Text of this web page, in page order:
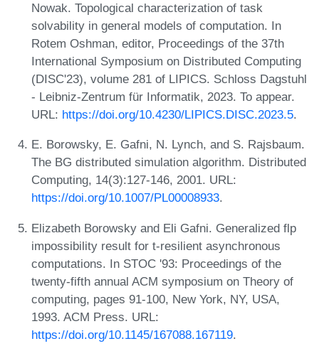
Nowak. Topological characterization of task
solvability in general models of computation. In
Rotem Oshman, editor, Proceedings of the 37th
International Symposium on Distributed Computing
(DISC'23), volume 281 of LIPICS. Schloss Dagstuhl
- Leibniz-Zentrum für Informatik, 2023. To appear.
URL: https://doi.org/10.4230/LIPICS.DISC.2023.5.
E. Borowsky, E. Gafni, N. Lynch, and S. Rajsbaum.
The BG distributed simulation algorithm. Distributed
Computing, 14(3):127-146, 2001. URL:
https://doi.org/10.1007/PL00008933.
Elizabeth Borowsky and Eli Gafni. Generalized flp
impossibility result for t-resilient asynchronous
computations. In STOC '93: Proceedings of the
twenty-fifth annual ACM symposium on Theory of
computing, pages 91-100, New York, NY, USA,
1993. ACM Press. URL:
https://doi.org/10.1145/167088.167119.